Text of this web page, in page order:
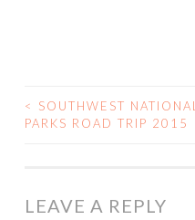
POST
<
SOUTHWEST NATIONAL
PARKS ROAD TRIP 2015
LEAVE A REPLY